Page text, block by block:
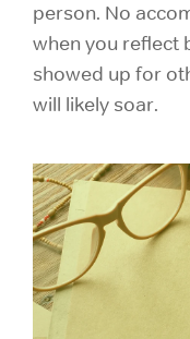
person. No
when you reflect
showed up for
will likely soar.